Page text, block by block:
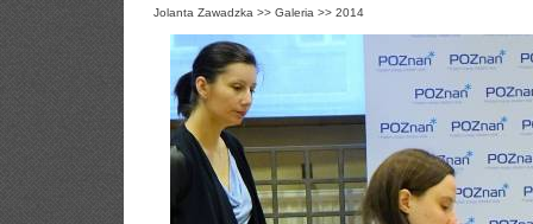
Jolanta Zawadzka >> Galeria >> 2014